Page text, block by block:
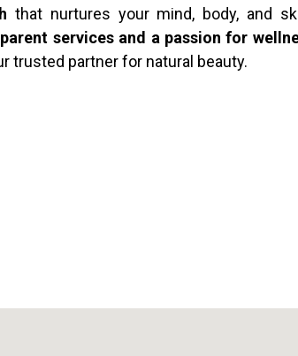
that nurtures your mind, body, and
services and a passion for
trusted partner for natural beauty.